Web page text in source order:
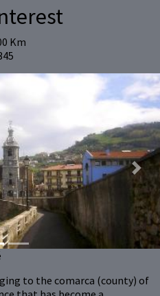
to the comarca (county) of
Km
Next